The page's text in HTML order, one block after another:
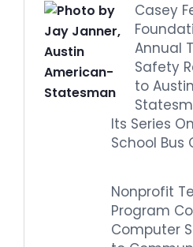
Casey
Annual
Safety
to
Its Series
School Bus
Nonprofit
Program
Computer